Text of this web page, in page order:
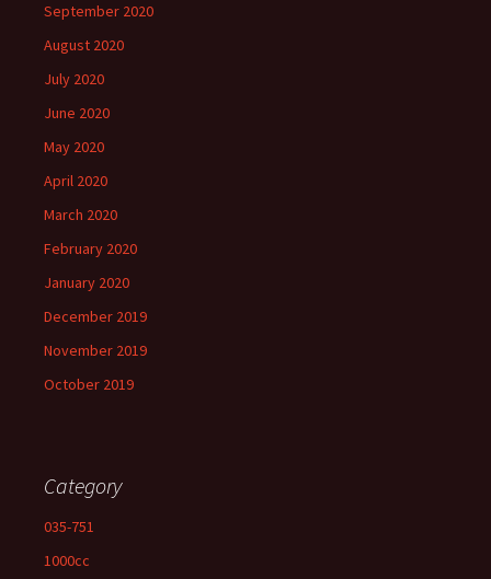
September 2020
August 2020
July 2020
June 2020
May 2020
April 2020
March 2020
February 2020
January 2020
December 2019
November 2019
October 2019
Category
035-751
1000cc